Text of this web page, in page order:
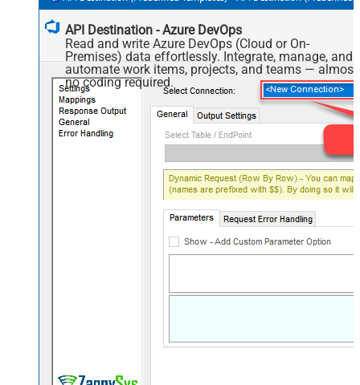
API Destination - Azure DevOps
Read and write Azure DevOps (Cloud or On-
Premises) data effortlessly. Integrate, manage, and
automate work items, projects, and teams — almost
no coding required.